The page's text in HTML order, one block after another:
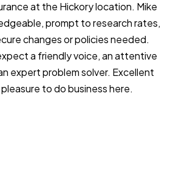
at the Hickory location. Mike
prompt to research rates,
changes or policies needed.
a friendly voice, an attentive
expert problem solver. Excellent
to do business here.
C on